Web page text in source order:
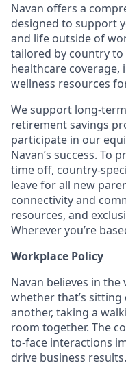
Navan offers a
designed to support
and life outside of
tailored by country to
healthcare coverage,
wellness resources
We support long-
retirement savings
participate in our
Navan’s success. To
time off, country-
leave for all new
connectivity and
resources, and
Wherever you’re
Workplace Policy
Navan believes in
whether that’s
another, taking a
room together. The
to-face interactions
drive business